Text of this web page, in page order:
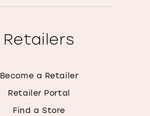
Retailers
Become a Retailer
Retailer Portal
Find a Store